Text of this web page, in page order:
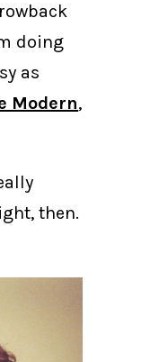
doing
as
Modern,
then.